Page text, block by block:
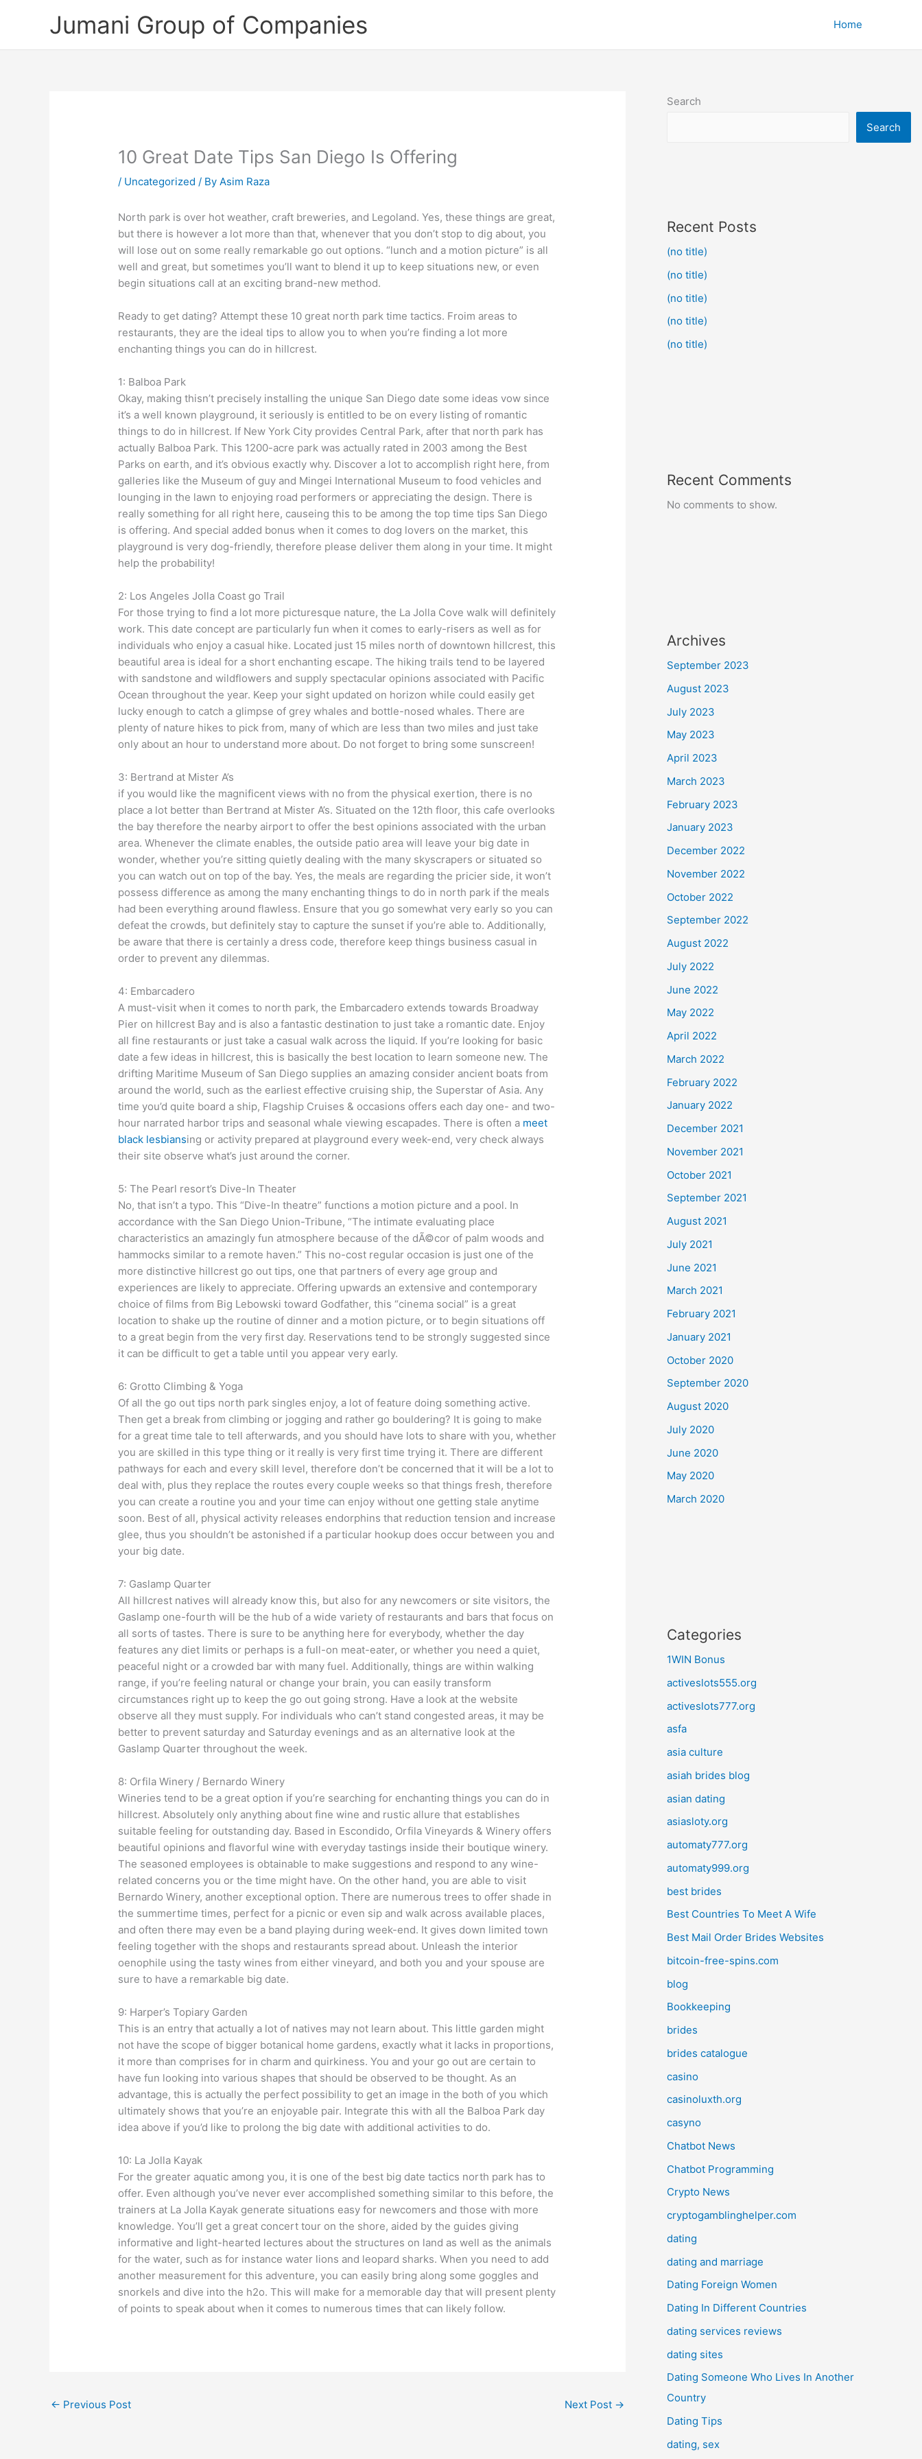
Jumani Group of Companies Home
10 Great Date Tips San Diego Is Offering
/ Uncategorized / ByAsim Raza
North park is over hot weather, craft breweries, and Legoland. Yes, these things are great,
but there is however a lot more than that, whenever that you don’t stop to dig about, you
will lose out on some really remarkable go out options. “lunch and a motion picture” is all
well and great, but sometimes you’ll want to blend it up to keep situations new, or even
begin situations call at an exciting brand-new method.
Ready to get dating? Attempt these 10 great north park time tactics. Froim areas to
restaurants, they are the ideal tips to allow you to when you’re finding a lot more
enchanting things you can do in hillcrest.
1: Balboa Park
Okay, making thisn’t precisely installing the unique San Diego date some ideas vow since
it’s a well known playground, it seriously is entitled to be on every listing of romantic
things to do in hillcrest. If New York City provides Central Park, after that north park has
actually Balboa Park. This 1200-acre park was actually rated in 2003 among the Best
Parks on earth, and it’s obvious exactly why. Discover a lot to accomplish right here, from
galleries like the Museum of guy and Mingei International Museum to food vehicles and
lounging in the lawn to enjoying road performers or appreciating the design. There is
really something for all right here, causeing this to be among the top time tips San Diego
is offering. And special added bonus when it comes to dog lovers on the market, this
playground is very dog-friendly, therefore please deliver them along in your time. It might
help the probability!
2: Los Angeles Jolla Coast go Trail
For those trying to find a lot more picturesque nature, the La Jolla Cove walk will definitely
work. This date concept are particularly fun when it comes to early-risers as well as for
individuals who enjoy a casual hike. Located just 15 miles north of downtown hillcrest, this
beautiful area is ideal for a short enchanting escape. The hiking trails tend to be layered
with sandstone and wildflowers and supply spectacular opinions associated with Pacific
Ocean throughout the year. Keep your sight updated on horizon while could easily get
lucky enough to catch a glimpse of grey whales and bottle-nosed whales. There are
plenty of nature hikes to pick from, many of which are less than two miles and just take
only about an hour to understand more about. Do not forget to bring some sunscreen!
3: Bertrand at Mister A’s
if you would like the magnificent views with no from the physical exertion, there is no
place a lot better than Bertrand at Mister A’s. Situated on the 12th floor, this cafe overlooks
the bay therefore the nearby airport to offer the best opinions associated with the urban
area. Whenever the climate enables, the outside patio area will leave your big date in
wonder, whether you’re sitting quietly dealing with the many skyscrapers or situated so
you can watch out on top of the bay. Yes, the meals are regarding the pricier side, it won’t
possess difference as among the many enchanting things to do in north park if the meals
had been everything around flawless. Ensure that you go somewhat very early so you can
defeat the crowds, but definitely stay to capture the sunset if you’re able to. Additionally,
be aware that there is certainly a dress code, therefore keep things business casual in
order to prevent any dilemmas.
4: Embarcadero
A must-visit when it comes to north park, the Embarcadero extends towards Broadway
Pier on hillcrest Bay and is also a fantastic destination to just take a romantic date. Enjoy
all fine restaurants or just take a casual walk across the liquid. If you’re looking for basic
date a few ideas in hillcrest, this is basically the best location to learn someone new. The
drifting Maritime Museum of San Diego supplies an amazing consider ancient boats from
around the world, such as the earliest effective cruising ship, the Superstar of Asia. Any
time you’d quite board a ship, Flagship Cruises & occasions offers each day one- and two-
hour narrated harbor trips and seasonal whale viewing escapades. There is often a meet
black lesbiansing or activity prepared at playground every week-end, very check always
their site observe what’s just around the corner.
5: The Pearl resort’s Dive-In Theater
No, that isn’t a typo. This “Dive-In theatre” functions a motion picture and a pool. In
accordance with the San Diego Union-Tribune, “The intimate evaluating place
characteristics an amazingly fun atmosphere because of the dÃ©cor of palm woods and
hammocks similar to a remote haven.” This no-cost regular occasion is just one of the
more distinctive hillcrest go out tips, one that partners of every age group and
experiences are likely to appreciate. Offering upwards an extensive and contemporary
choice of films from Big Lebowski toward Godfather, this “cinema social” is a great
location to shake up the routine of dinner and a motion picture, or to begin situations off
to a great begin from the very first day. Reservations tend to be strongly suggested since
it can be difficult to get a table until you appear very early.
6: Grotto Climbing & Yoga
Of all the go out tips north park singles enjoy, a lot of feature doing something active.
Then get a break from climbing or jogging and rather go bouldering? It is going to make
for a great time tale to tell afterwards, and you should have lots to share with you, whether
you are skilled in this type thing or it really is very first time trying it. There are different
pathways for each and every skill level, therefore don’t be concerned that it will be a lot to
deal with, plus they replace the routes every couple weeks so that things fresh, therefore
you can create a routine you and your time can enjoy without one getting stale anytime
soon. Best of all, physical activity releases endorphins that reduction tension and increase
glee, thus you shouldn’t be astonished if a particular hookup does occur between you and
your big date.
7: Gaslamp Quarter
All hillcrest natives will already know this, but also for any newcomers or site visitors, the
Gaslamp one-fourth will be the hub of a wide variety of restaurants and bars that focus on
all sorts of tastes. There is sure to be anything here for everybody, whether the day
features any diet limits or perhaps is a full-on meat-eater, or whether you need a quiet,
peaceful night or a crowded bar with many fuel. Additionally, things are within walking
range, if you’re feeling natural or change your brain, you can easily transform
circumstances right up to keep the go out going strong. Have a look at the website
observe all they must supply. For individuals who can’t stand congested areas, it may be
better to prevent saturday and Saturday evenings and as an alternative look at the
Gaslamp Quarter throughout the week.
8: Orfila Winery / Bernardo Winery
Wineries tend to be a great option if you’re searching for enchanting things you can do in
hillcrest. Absolutely only anything about fine wine and rustic allure that establishes
suitable feeling for outstanding day. Based in Escondido, Orfila Vineyards & Winery offers
beautiful opinions and flavorful wine with everyday tastings inside their boutique winery.
The seasoned employees is obtainable to make suggestions and respond to any wine-
related concerns you or the time might have. On the other hand, you are able to visit
Bernardo Winery, another exceptional option. There are numerous trees to offer shade in
the summertime times, perfect for a picnic or even sip and walk across available places,
and often there may even be a band playing during week-end. It gives down limited town
feeling together with the shops and restaurants spread about. Unleash the interior
oenophile using the tasty wines from either vineyard, and both you and your spouse are
sure to have a remarkable big date.
9: Harper’s Topiary Garden
This is an entry that actually a lot of natives may not learn about. This little garden might
not have the scope of bigger botanical home gardens, exactly what it lacks in proportions,
it more than comprises for in charm and quirkiness. You and your go out are certain to
have fun looking into various shapes that should be observed to be thought. As an
advantage, this is actually the perfect possibility to get an image in the both of you which
ultimately shows that you’re an enjoyable pair. Integrate this with all the Balboa Park day
idea above if you’d like to prolong the big date with additional activities to do.
10: La Jolla Kayak
For the greater aquatic among you, it is one of the best big date tactics north park has to
offer. Even although you’ve never ever accomplished something similar to this before, the
trainers at La Jolla Kayak generate situations easy for newcomers and those with more
knowledge. You’ll get a great concert tour on the shore, aided by the guides giving
informative and light-hearted lectures about the structures on land as well as the animals
for the water, such as for instance water lions and leopard sharks. When you need to add
another measurement for this adventure, you can easily bring along some goggles and
snorkels and dive into the h2o. This will make for a memorable day that will present plenty
of points to speak about when it comes to numerous times that can likely follow.
← Previous Post Next Post →
Search
Search
Recent Posts
(no title)
(no title)
(no title)
(no title)
(no title)
Recent Comments
No comments to show.
Archives
September 2023
August 2023
July 2023
May 2023
April 2023
March 2023
February 2023
January 2023
December 2022
November 2022
October 2022
September 2022
August 2022
July 2022
June 2022
May 2022
April 2022
March 2022
February 2022
January 2022
December 2021
November 2021
October 2021
September 2021
August 2021
July 2021
June 2021
March 2021
February 2021
January 2021
October 2020
September 2020
August 2020
July 2020
June 2020
May 2020
March 2020
Categories
1WIN Bonus
activeslots555.org
activeslots777.org
asfa
asia culture
asiah brides blog
asian dating
asiasloty.org
automaty777.org
automaty999.org
best brides
Best Countries To Meet A Wife
Best Mail Order Brides Websites
bitcoin-free-spins.com
blog
Bookkeeping
brides
brides catalogue
casino
casinoluxth.org
casyno
Chatbot News
Chatbot Programming
Crypto News
cryptogamblinghelper.com
dating
dating and marriage
Dating Foreign Women
Dating In Different Countries
dating services reviews
dating sites
Dating Someone Who Lives In Another
Country
Dating Tips
dating, sex